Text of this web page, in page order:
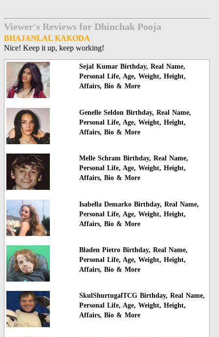
Viewer's Reviews for Dhinchak Pooja
BHAJANLAL KAKODA
Nice! Keep it up, keep working!
Sejal Kumar Birthday, Real Name,
Personal Life, Age, Weight, Height,
Affairs, Bio & More
Genelle Seldon Birthday, Real Name,
Personal Life, Age, Weight, Height,
Affairs, Bio & More
Melle Schram Birthday, Real Name,
Personal Life, Age, Weight, Height,
Affairs, Bio & More
Isabella Demarko Birthday, Real Name,
Personal Life, Age, Weight, Height,
Affairs, Bio & More
Bladen Pietro Birthday, Real Name,
Personal Life, Age, Weight, Height,
Affairs, Bio & More
SkulShurtugalTCG Birthday, Real Name,
Personal Life, Age, Weight, Height,
Affairs, Bio & More